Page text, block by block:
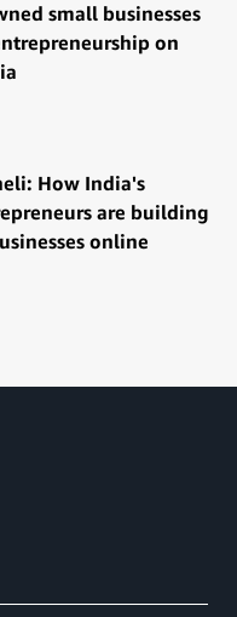
small businesses
on
How India's
are building
online